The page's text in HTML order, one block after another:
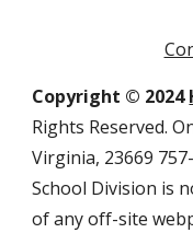
Copyright © 2024
Rights Reserved.
Virginia, 23669
School Division is
of any off-site